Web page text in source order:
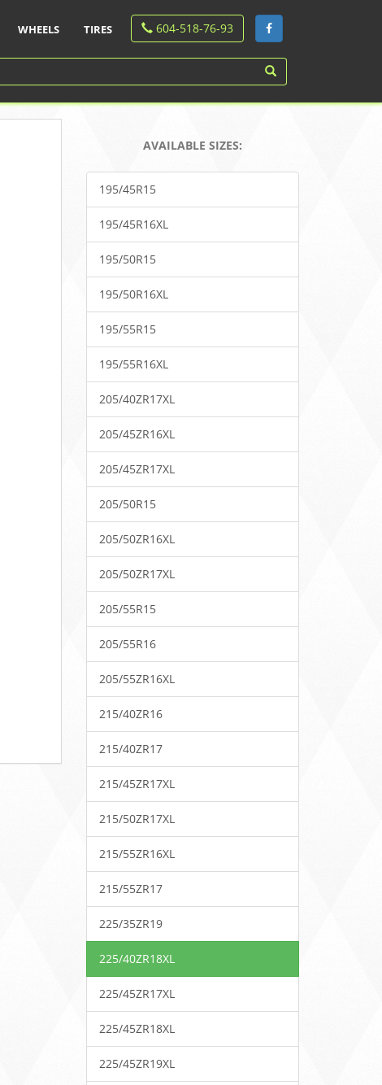
604-518-76-93
WHEELS TIRES
AVAILABLE SIZES:
195/45R15
195/45R16XL
195/50R15
195/50R16XL
195/55R15
195/55R16XL
205/40ZR17XL
205/45ZR16XL
205/45ZR17XL
205/50R15
205/50ZR16XL
205/50ZR17XL
205/55R15
205/55R16
205/55ZR16XL
215/40ZR16
215/40ZR17
215/45ZR17XL
215/50ZR17XL
215/55ZR16XL
215/55ZR17
225/35ZR19
225/40ZR18XL
225/45ZR17XL
225/45ZR18XL
225/45ZR19XL